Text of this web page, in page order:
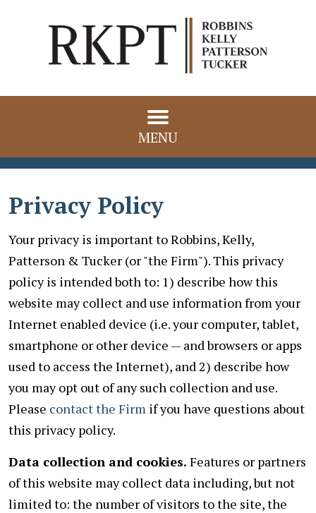
MENU
Privacy Policy
Your privacy is important to Robbins, Kelly,
Patterson & Tucker (or "the Firm"). This privacy
policy is intended both to: 1) describe how this
website may collect and use information from your
Internet enabled device (i.e. your computer, tablet,
smartphone or other device — and browsers or apps
used to access the Internet), and 2) describe how
you may opt out of any such collection and use.
Please contact the Firm if you have questions about
this privacy policy.
Data collection and cookies. Features or partners
of this website may collect data including, but not
limited to: the number of visitors to the site, the